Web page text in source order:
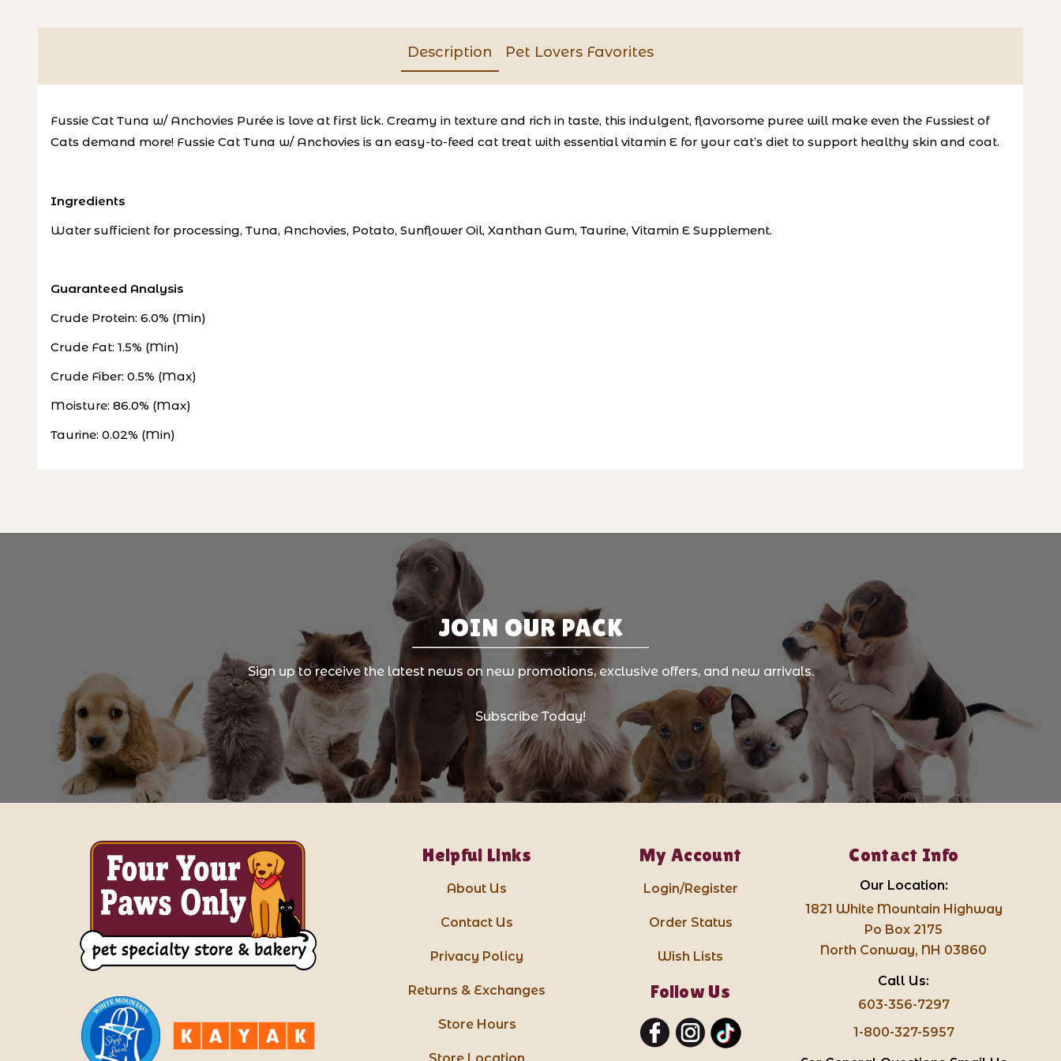
Description Pet Lovers Favorites
Fussie Cat Tuna w/ Anchovies Purée is love at first lick. Creamy in texture and rich in taste, this indulgent, flavorsome puree will make even the Fussiest of
Cats demand more! Fussie Cat Tuna w/ Anchovies is an easy-to-feed cat treat with essential vitamin E for your cat’s diet to support healthy skin and coat.
Ingredients
Water sufficient for processing, Tuna, Anchovies, Potato, Sunflower Oil, Xanthan Gum, Taurine, Vitamin E Supplement.
Guaranteed Analysis
Crude Protein: 6.0% (Min)
Crude Fat: 1.5% (Min)
Crude Fiber: 0.5% (Max)
Moisture: 86.0% (Max)
Taurine: 0.02% (Min)
JOIN OUR PACK
Sign up to receive the latest news on new promotions, exclusive offers, and new arrivals.
Subscribe Today!
Helpful Links
About Us
Contact Us
Privacy Policy
Returns & Exchanges
Store Hours
My Account
Login/Register
Order Status
Wish Lists
Follow Us
Contact Info
Our Location:
1821 White Mountain Highway
Po Box 2175
North Conway, NH 03860
Call Us:
603-356-7297
1-800-327-5957